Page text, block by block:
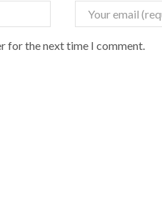
for the next time I comment.